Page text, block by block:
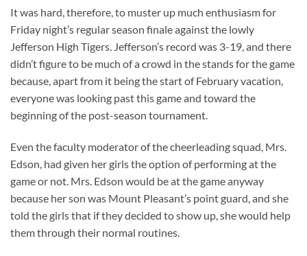
It was hard, therefore, to muster up much enthusiasm for
Friday night’s regular season finale against the lowly
Jefferson High Tigers. Jefferson’s record was 3-19, and there
didn’t figure to be much of a crowd in the stands for the game
because, apart from it being the start of February vacation,
everyone was looking past this game and toward the
beginning of the post-season tournament.
Even the faculty moderator of the cheerleading squad, Mrs.
Edson, had given her girls the option of performing at the
game or not. Mrs. Edson would be at the game anyway
because her son was Mount Pleasant’s point guard, and she
told the girls that if they decided to show up, she would help
them through their normal routines.